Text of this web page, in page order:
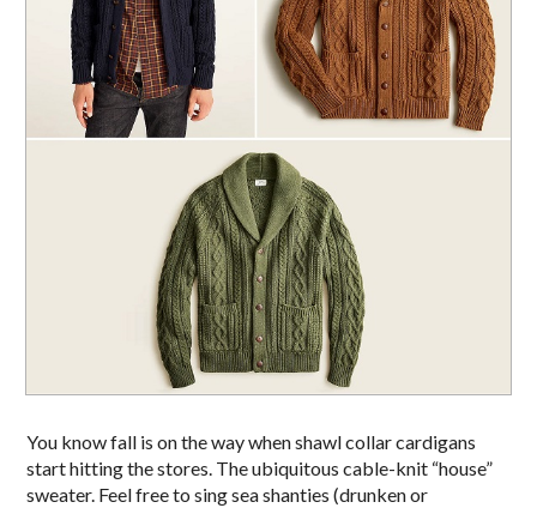
You know fall is on the way when shawl collar cardigans
start hitting the stores. The ubiquitous cable-knit “house”
sweater. Feel free to sing sea shanties (drunken or